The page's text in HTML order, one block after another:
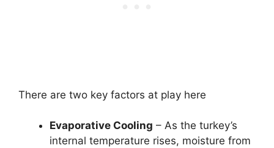
There are two key factors at play here
Evaporative Cooling – As the turkey’s
internal temperature rises, moisture from